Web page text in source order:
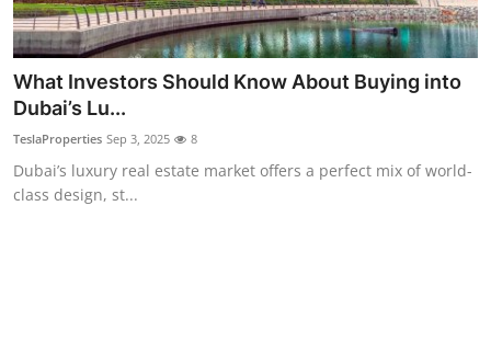
Top 10
How To
What Investors Should Know About Buying into
Dubai’s Lu...
TeslaProperties Sep 3, 2025 8
Dubai’s luxury real estate market offers a perfect mix of world-
class design, st...